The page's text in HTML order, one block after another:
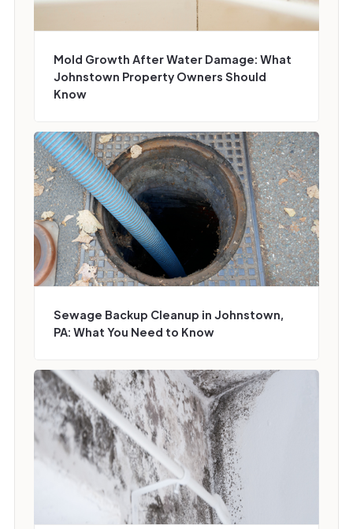
Mold Growth After Water Damage: What
Johnstown Property Owners Should
Know
Sewage Backup Cleanup in Johnstown,
PA: What You Need to Know